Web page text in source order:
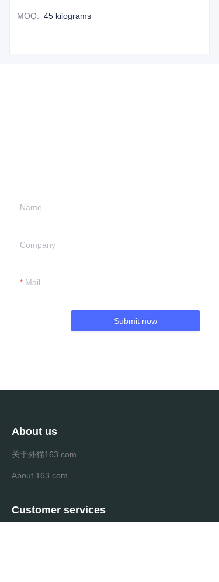
MOQ: 45 kilograms
Name
Company
Mail
Submit now
About us
关于外猫163.com
About 163.com
Customer services